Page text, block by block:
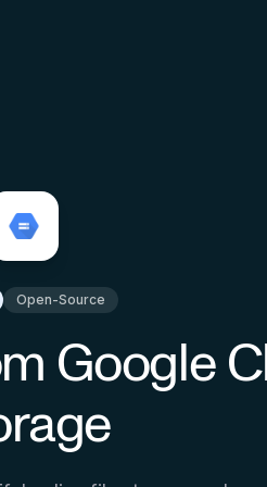
Open-Source
Google